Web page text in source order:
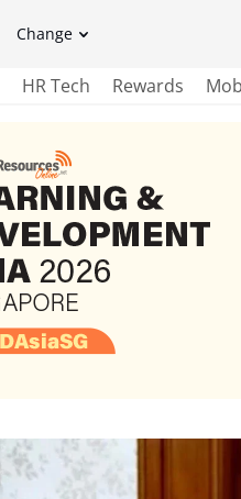
Change
HR Tech Rewards